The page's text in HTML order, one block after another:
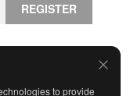
to provide
REGISTER